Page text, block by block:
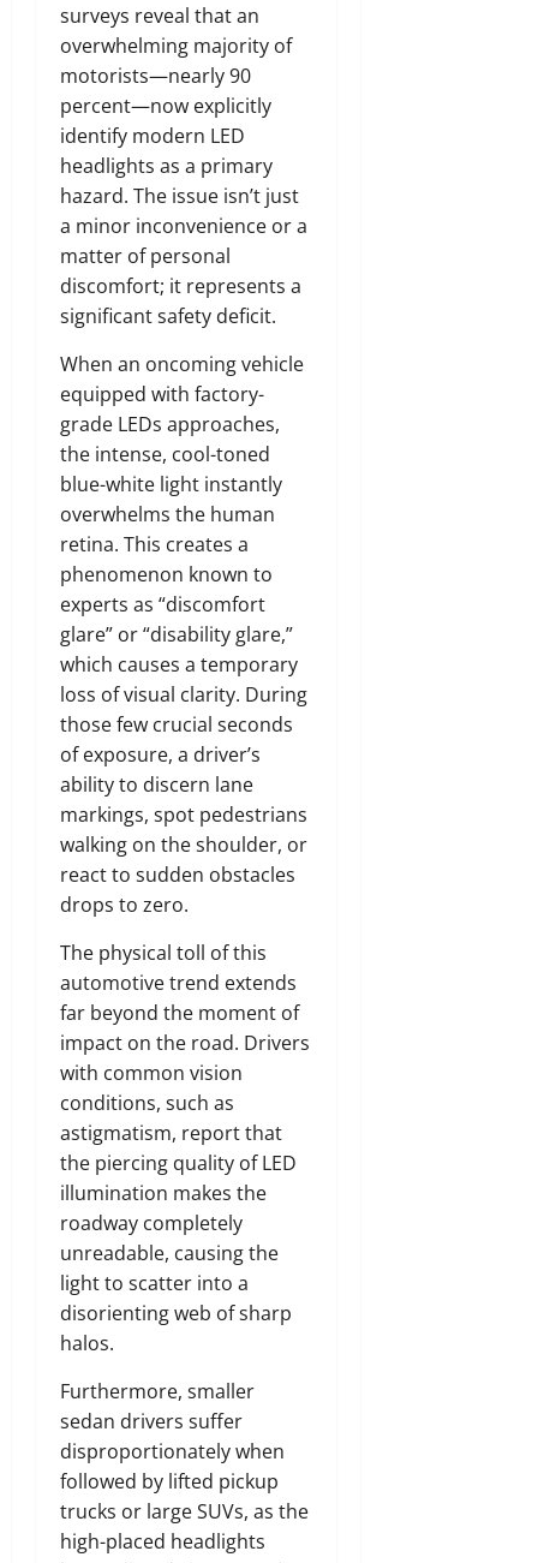
surveys reveal that an
overwhelming majority of
motorists—nearly 90
percent—now explicitly
identify modern LED
headlights as a primary
hazard. The issue isn’t just
a minor inconvenience or a
matter of personal
discomfort; it represents a
significant safety deficit.
When an oncoming vehicle
equipped with factory-
grade LEDs approaches,
the intense, cool-toned
blue-white light instantly
overwhelms the human
retina. This creates a
phenomenon known to
experts as “discomfort
glare” or “disability glare,”
which causes a temporary
loss of visual clarity. During
those few crucial seconds
of exposure, a driver’s
ability to discern lane
markings, spot pedestrians
walking on the shoulder, or
react to sudden obstacles
drops to zero.
The physical toll of this
automotive trend extends
far beyond the moment of
impact on the road. Drivers
with common vision
conditions, such as
astigmatism, report that
the piercing quality of LED
illumination makes the
roadway completely
unreadable, causing the
light to scatter into a
disorienting web of sharp
halos.
Furthermore, smaller
sedan drivers suffer
disproportionately when
followed by lifted pickup
trucks or large SUVs, as the
high-placed headlights